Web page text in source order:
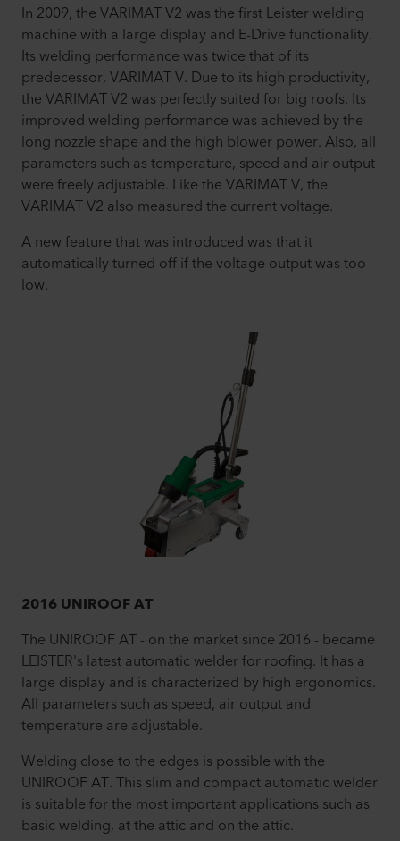
In 2009, the VARIMAT V2 was the first Leister welding
machine with a large display and E-Drive functionality.
Its welding performance was twice that of its
predecessor, VARIMAT V. Due to its high productivity,
the VARIMAT V2 was perfectly suited for big roofs. Its
improved welding performance was achieved by the
long nozzle shape and the high blower power. Also, all
parameters such as temperature, speed and air output
were freely adjustable. Like the VARIMAT V, the
VARIMAT V2 also measured the current voltage.
A new feature that was introduced was that it
automatically turned off if the voltage output was too
low.
2016 UNIROOF AT
The UNIROOF AT - on the market since 2016 - became
LEISTER's latest automatic welder for roofing. It has a
large display and is characterized by high ergonomics.
All parameters such as speed, air output and
temperature are adjustable.
Welding close to the edges is possible with the
UNIROOF AT. This slim and compact automatic welder
is suitable for the most important applications such as
basic welding, at the attic and on the attic.